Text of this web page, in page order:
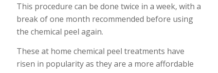
This procedure can be done twice in a week, with a
break of one month recommended before using
the chemical peel again.
These at home chemical peel treatments have
risen in popularity as they are a more affordable